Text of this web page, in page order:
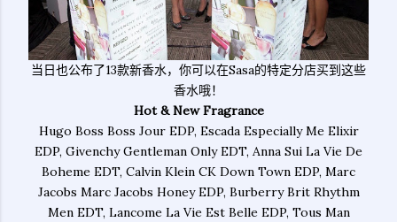
当日也公布了13款新香水，你可以在Sasa的特定分店买到这些
香水哦！
Hot & New Fragrance
Hugo Boss Boss Jour EDP, Escada Especially Me Elixir
EDP, Givenchy Gentleman Only EDT, Anna Sui La Vie De
Boheme EDT, Calvin Klein CK Down Town EDP, Marc
Jacobs Marc Jacobs Honey EDP, Burberry Brit Rhythm
Men EDT, Lancome La Vie Est Belle EDP, Tous Man